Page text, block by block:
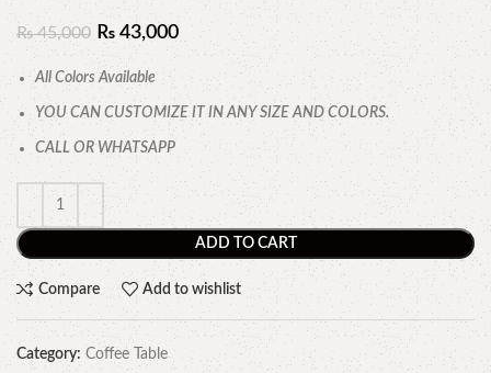
₨45,000 ₨ 43,000
All Colors Available
YOU CAN CUSTOMIZE IT IN ANY SIZE AND COLORS.
CALL OR WHATSAPP
ADD TO CART
Compare Add to wishlist
Category: Coffee Table